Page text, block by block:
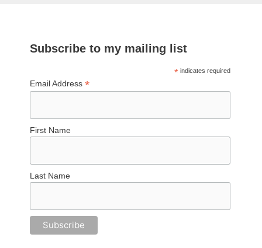
Subscribe to my mailing list
*indicates required
Email Address*
First Name
Last Name